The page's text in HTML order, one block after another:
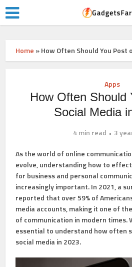
Home »How Often Should You Post
Apps
How Often Should
Social Media
4 min read
3
As the world of online
evolve, understanding how to
for business and personal
increasingly important. In 2021, a
reported that over 59% of
media accounts, making it one of
of communication in modern times.
essential to understand how often
social media in 2023.